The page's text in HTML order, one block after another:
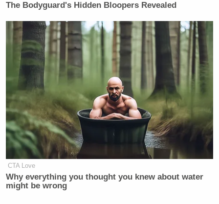
New: The Mediaite One-Sheet "Newsletter of
Newsletters"
Your daily summary and analysis of what the many,
many media newsletters are saying and reporting.
Subscribe now!
The Bodyguard's Hidden Bloopers Revealed
CTA Love
Why everything you thought you knew about water
might be wrong